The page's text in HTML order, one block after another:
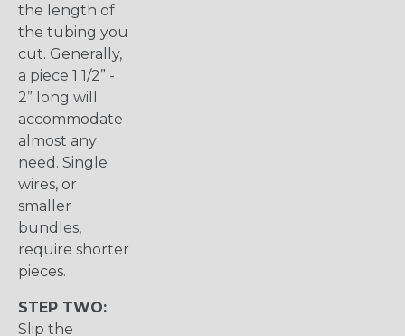
the length of
the tubing you
cut. Generally,
a piece 1 1/2” -
2” long will
accommodate
almost any
need. Single
wires, or
smaller
bundles,
require shorter
pieces.
STEP TWO:
Slip the